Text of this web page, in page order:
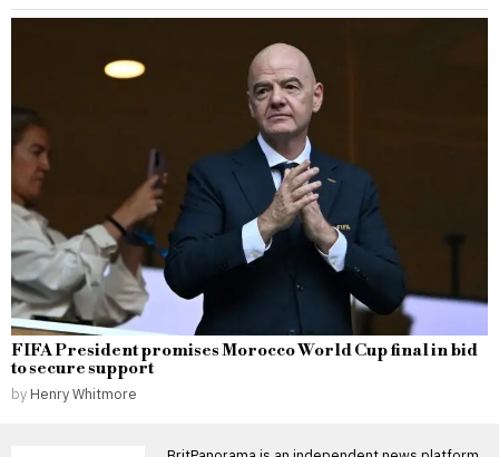
FIFA President promises Morocco World Cup final in bid
to secure support
by Henry Whitmore